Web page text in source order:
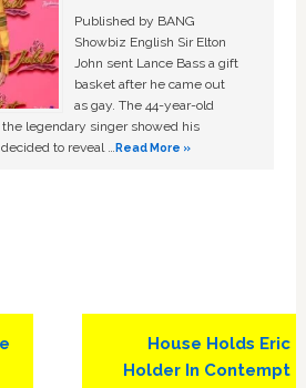
Published by BANG
Showbiz English Sir Elton
John sent Lance Bass a gift
basket after he came out
as gay. The 44-year-old
the legendary singer showed his
to reveal …Read More »
Next
Post:
House Holds Eric
Holder In Contempt